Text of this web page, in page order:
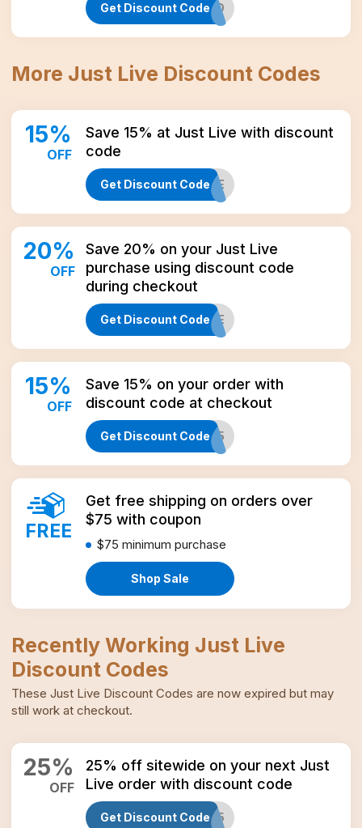
Get Discount CodeTWO
More Just Live Discount Codes
15%
OFF
Save 15% at Just Live with discount
code
Get Discount Code
CBD15LIFE
20%
OFF
Save 20% on your Just Live
purchase using discount code
during checkout
Get Discount CodeONE
15%
OFF
Save 15% on your order with
discount code at checkout
Get Discount Code
WELCOME15
FREE
Get free shipping on orders over
$75 with coupon
$75 minimum purchase
Shop Sale
Recently Working Just Live
Discount Codes
These Just Live Discount Codes are now expired but may
still work at checkout.
25%
OFF
25% off sitewide on your next Just
Live order with discount code
Get Discount Code
SUMMER25